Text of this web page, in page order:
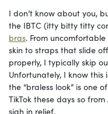
I don’t know about you,
the IBTC (itty bitty titty
bras. From
skin to straps that slide
properly, I typically skip
Unfortunately, I know this
the “braless look” is one
TikTok these days so
sigh in relief.